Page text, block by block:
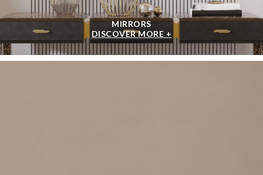
MIRRORS
DISCOVER MORE +